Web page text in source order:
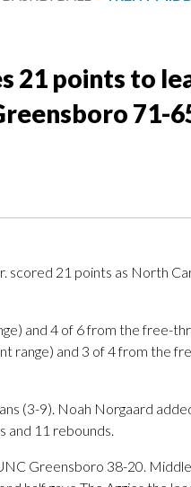
21 points to
71-
scored 21 points as North
and 4 of 6 from the free-
range) and 3 of 4 from the
(3-9). Noah Norgaard
and 11 rebounds.
Greensboro 38-20.